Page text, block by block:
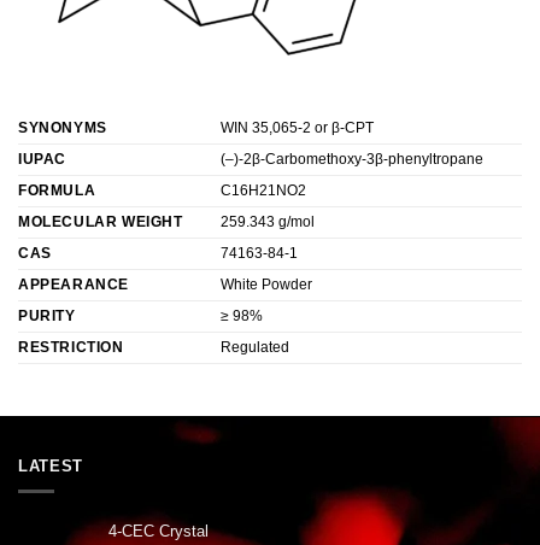
SYNONYMS
WIN 35,065-2 or β-CPT
IUPAC
(–)-2β-Carbomethoxy-3β-phenyltropane
FORMULA
C16H21NO2
MOLECULAR WEIGHT
259.343 g/mol
CAS
74163-84-1
APPEARANCE
White Powder
PURITY
≥ 98%
RESTRICTION
Regulated
LATEST
4-CEC Crystal